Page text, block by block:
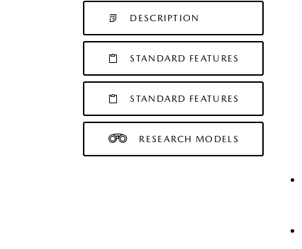
DESCRIPTION
STANDARD FEATURES
STANDARD FEATURES
RESEARCH MODELS